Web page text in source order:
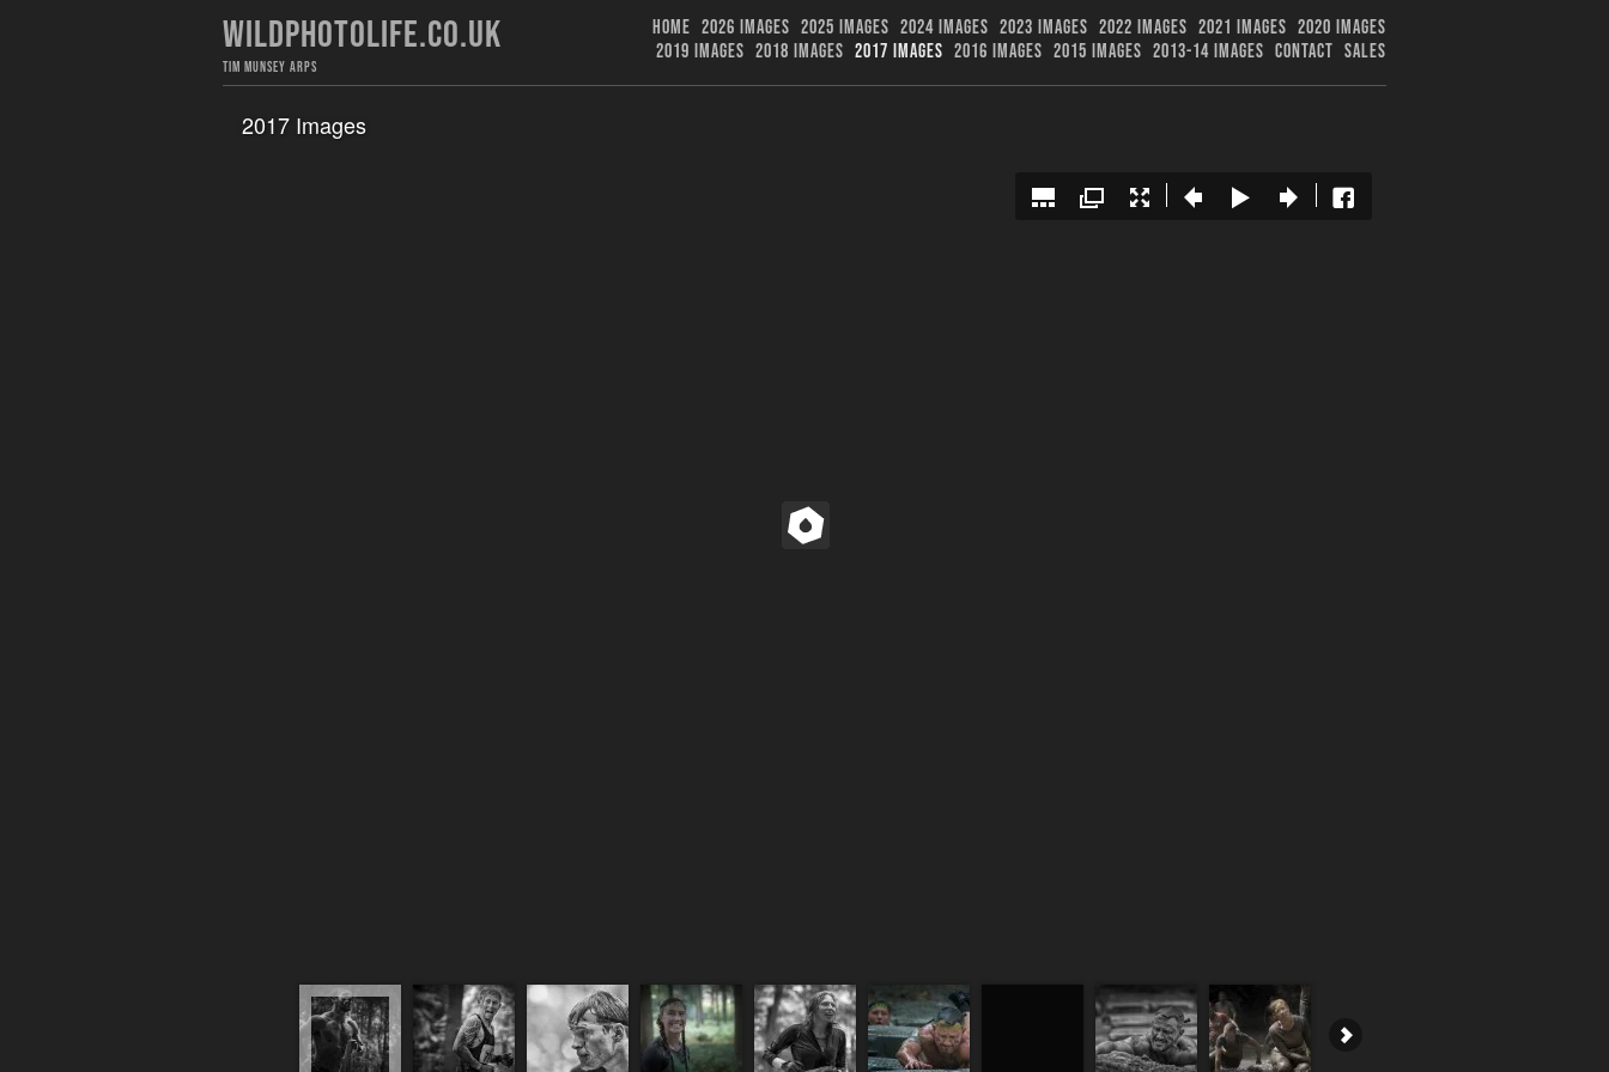
WILDPHOTOLIFE.CO.UK
TIM MUNSEY ARPS
HOME 2026 IMAGES 2025 IMAGES 2024 IMAGES 2023 IMAGES 2022 IMAGES 2021 IMAGES 2020 IMAGES
2019 IMAGES 2018 IMAGES 2017 IMAGES 2016 IMAGES 2015 IMAGES 2013-14 IMAGES CONTACT SALES
2017 Images